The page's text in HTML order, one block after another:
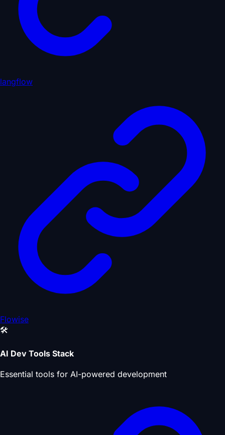
langflow
Flowise
🛠️
AI Dev Tools Stack
Essential tools for AI-powered development